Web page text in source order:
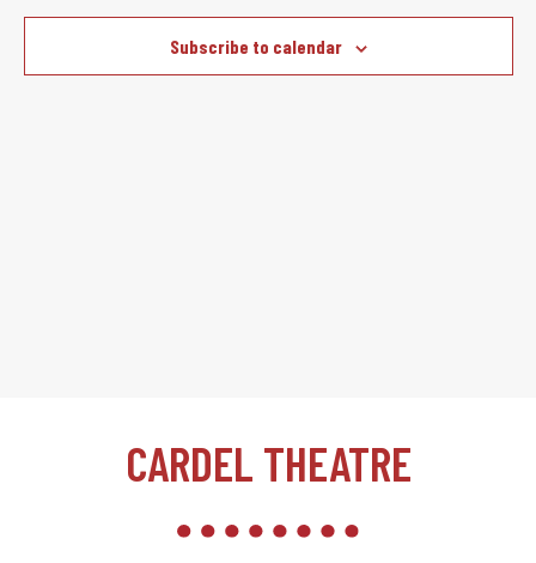
Subscribe to calendar
CARDEL THEATRE